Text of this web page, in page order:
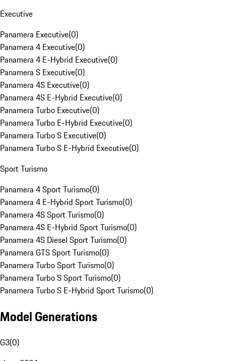
Executive
Panamera Executive(0)
Panamera 4 Executive(0)
Panamera 4 E-Hybrid Executive(0)
Panamera S Executive(0)
Panamera 4S Executive(0)
Panamera 4S E-Hybrid Executive(0)
Panamera Turbo Executive(0)
Panamera Turbo E-Hybrid Executive(0)
Panamera Turbo S Executive(0)
Panamera Turbo S E-Hybrid Executive(0)
Sport Turismo
Panamera 4 Sport Turismo(0)
Panamera 4 E-Hybrid Sport Turismo(0)
Panamera 4S Sport Turismo(0)
Panamera 4S E-Hybrid Sport Turismo(0)
Panamera 4S Diesel Sport Turismo(0)
Panamera GTS Sport Turismo(0)
Panamera Turbo Sport Turismo(0)
Panamera Turbo S Sport Turismo(0)
Panamera Turbo S E-Hybrid Sport Turismo(0)
Model Generations
G3(0)